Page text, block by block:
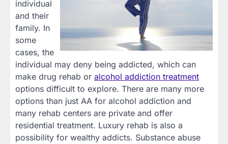
individual
and their
family. In
some
cases, the
individual may deny being addicted, which can
make drug rehab or alcohol addiction treatment
options difficult to explore. There are many more
options than just AA for alcohol addiction and
many rehab centers are private and offer
residential treatment. Luxury rehab is also a
possibility for wealthy addicts. Substance abuse